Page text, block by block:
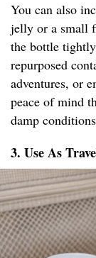
You can also
jelly or a small
the bottle
repurposed
adventures, or
peace of mind
damp
3. Use As